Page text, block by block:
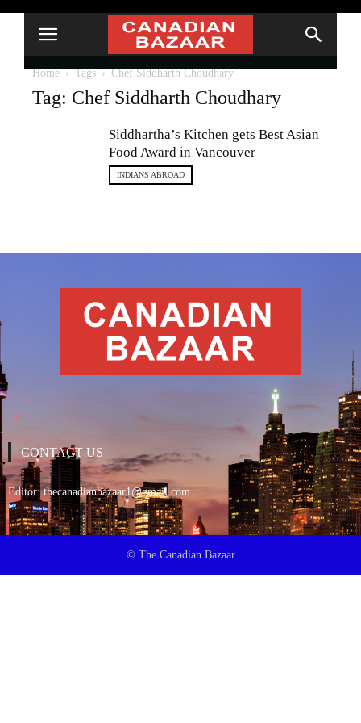
Home Tags Chef Siddharth Choudhary
Tag: Chef Siddharth Choudhary
Siddhartha’s Kitchen gets Best Asian
Food Award in Vancouver
INDIANS ABROAD
CONTACT US
Editor:thecanadianbazaar1@gmail.com
© The Canadian Bazaar